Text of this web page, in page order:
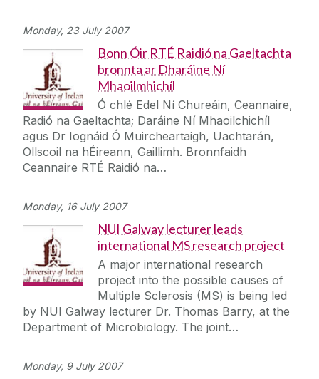
Monday, 23 July 2007
Bonn Óir RTÉ Raidió na Gaeltachta
bronnta ar Dharáine Ní
Mhaoilmhichíl
Ó chlé Edel Ní Chureáin, Ceannaire,
Radió na Gaeltachta; Daráine Ní Mhaoilchichíl
agus Dr Iognáid Ó Muircheartaigh, Uachtarán,
Ollscoil na hÉireann, Gaillimh. Bronnfaidh
Ceannaire RTÉ Raidió na…
Monday, 16 July 2007
NUI Galway lecturer leads
international MS research project
A major international research
project into the possible causes of
Multiple Sclerosis (MS) is being led
by NUI Galway lecturer Dr. Thomas Barry, at the
Department of Microbiology. The joint…
Monday, 9 July 2007